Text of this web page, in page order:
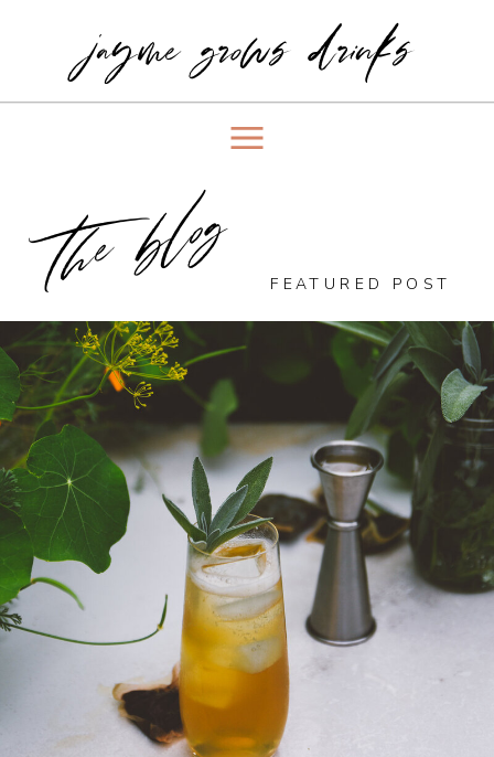
jayme grows drinks
the blog FEATURED POST